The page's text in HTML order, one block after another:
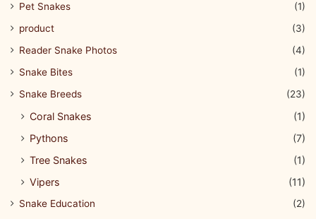
Pet Snakes
(1)
product
(3)
Reader Snake Photos
(4)
Snake Bites
(1)
Snake Breeds
(23)
Coral Snakes
(1)
Pythons
(7)
Tree Snakes
(1)
Vipers
(11)
Snake Education
(2)